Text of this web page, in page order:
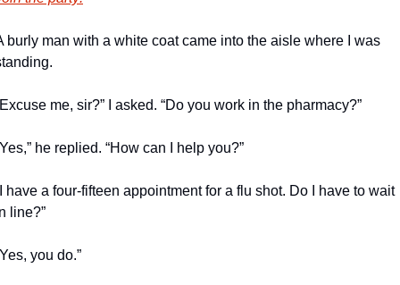
burly man with a white coat came into the aisle where I was
me, sir?” I asked. “Do you work in the pharmacy?”
he replied. “How can I help you?”
have a four-fifteen appointment for a flu shot. Do I have to wait
line?”
you do.”